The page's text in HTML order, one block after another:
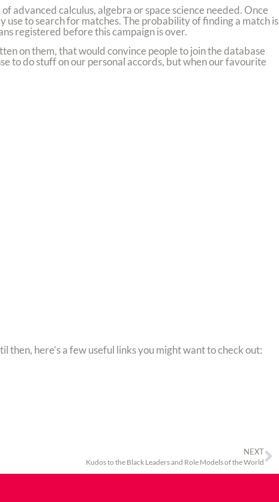
advanced calculus, algebra or space science needed. Once
to search for matches. The probability of finding a match is
registered before this campaign is over.
on them, that would convince people to join the database
to do stuff on our personal accords, but when our favourite
here’s a few useful links you might want to check out:
NEXT
Kudos to the Black Leaders and Role Models of the World